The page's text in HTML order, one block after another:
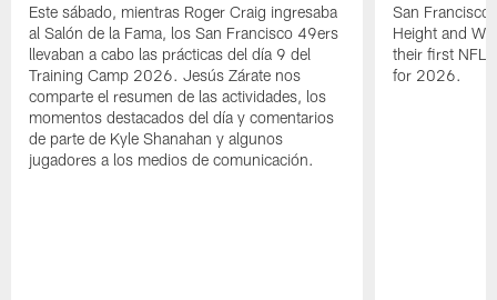
Este sábado, mientras Roger Craig ingresaba
al Salón de la Fama, los San Francisco 49ers
llevaban a cabo las prácticas del día 9 del
Training Camp 2026. Jesús Zárate nos
comparte el resumen de las actividades, los
momentos destacados del día y comentarios
de parte de Kyle Shanahan y algunos
jugadores a los medios de comunicación.
San Francisco
Height and
their first NFL
for 2026.